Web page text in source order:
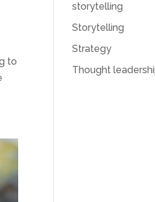
to
storytelling
Storytelling
Strategy
Thought